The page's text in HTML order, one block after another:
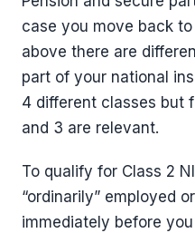
case you move back
above there are
part of your national
4 different classes but
and 3 are relevant.
To qualify for Class 2
“ordinarily” employed
immediately before